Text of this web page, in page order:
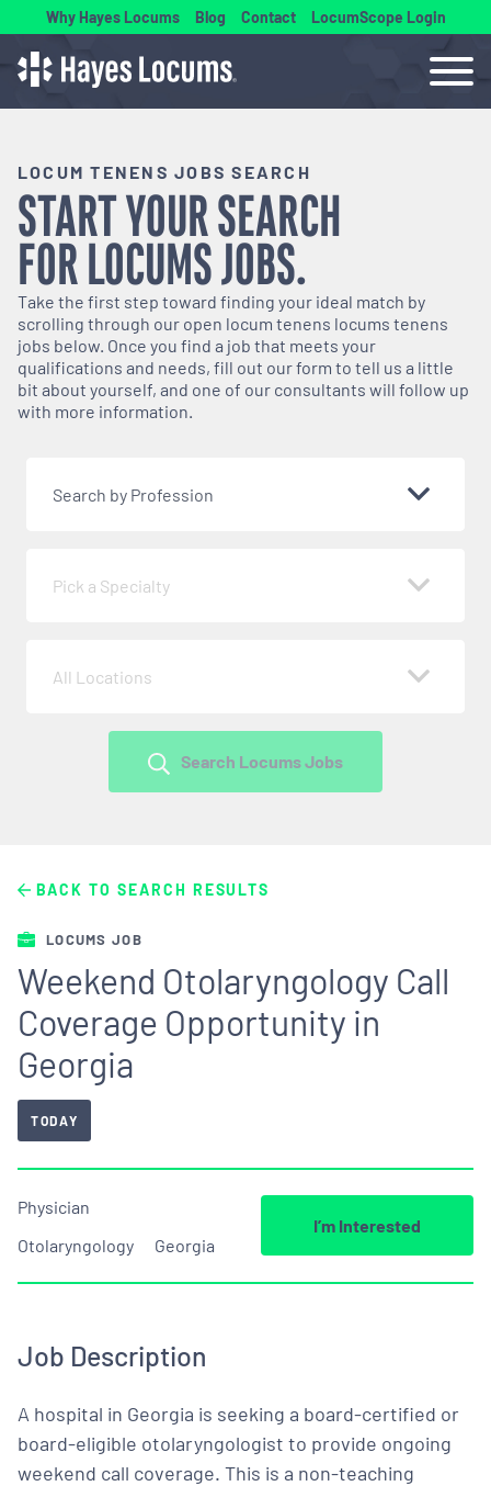
Why Hayes Locums Blog Contact LocumScope Login
LOCUM TENENS JOBS SEARCH
START YOUR SEARCH
FORLOCUMSJOBS.
Take the first step toward finding your ideal match by
scrolling through our open locum tenens locums tenens
jobs below. Once you find a job that meets your
qualifications and needs, fill out our form to tell us a little
bit about yourself, and one of our consultants will follow up
with more information.
Search by Profession
Pick a Specialty
All Locations
Search Locums Jobs
BACK TO SEARCH RESULTS
LOCUMS JOB
Weekend Otolaryngology Call
Coverage Opportunity in
Georgia
TODAY
Physician
Otolaryngology
Georgia
I’m Interested
Job Description
A hospital in Georgia is seeking a board-certified or
board-eligible otolaryngologist to provide ongoing
weekend call coverage. This is a non-teaching